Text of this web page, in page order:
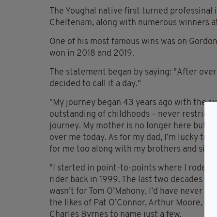
The Youghal native first turned
Cheltenam, along with numerous winners
One of his most famous wins was on
won in 2018 and 2019.
The statement began by saying: "After
decided to call it a day."
"My journey began 43 years ago with the
outstanding of childhoods – never
journey. My mother is no longer here but
over me today. As for my dad, I’m lucky to
for me too along with my brothers and
"I started in point-to-points where I rode
rider back in 1999. The last two decades
wasn’t for Tom O’Mahony, I’d have never
the likes of Pat O’Connor, Arthur Moore,
Charles Byrnes to name just a few.